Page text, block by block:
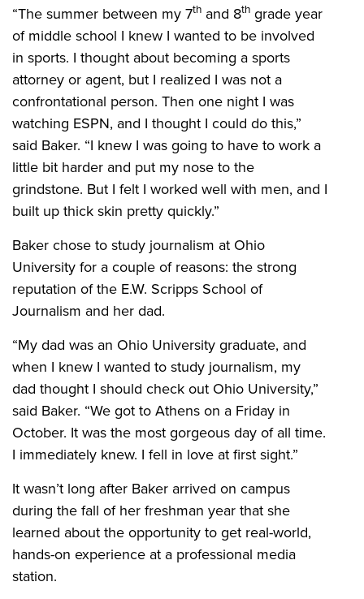
“The summer between my 7th and 8th grade year
of middle school I knew I wanted to be involved
in sports. I thought about becoming a sports
attorney or agent, but I realized I was not a
confrontational person. Then one night I was
watching ESPN, and I thought I could do this,”
said Baker. “I knew I was going to have to work a
little bit harder and put my nose to the
grindstone. But I felt I worked well with men, and I
built up thick skin pretty quickly.”
Baker chose to study journalism at Ohio
University for a couple of reasons: the strong
reputation of the E.W. Scripps School of
Journalism and her dad.
“My dad was an Ohio University graduate, and
when I knew I wanted to study journalism, my
dad thought I should check out Ohio University,”
said Baker. “We got to Athens on a Friday in
October. It was the most gorgeous day of all time.
I immediately knew. I fell in love at first sight.”
It wasn’t long after Baker arrived on campus
during the fall of her freshman year that she
learned about the opportunity to get real-world,
hands-on experience at a professional media
station.